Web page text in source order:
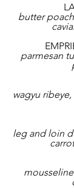
butter
parmesan
wagyu
leg and loin